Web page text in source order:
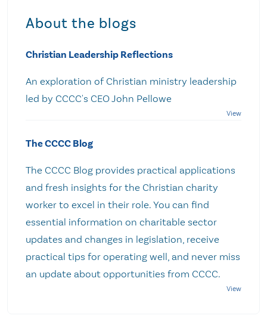
About the blogs
Christian Leadership Reflections
An exploration of Christian ministry leadership
led by CCCC's CEO John Pellowe
The CCCC Blog
The CCCC Blog provides practical applications
and fresh insights for the Christian charity
worker to excel in their role. You can find
essential information on charitable sector
updates and changes in legislation, receive
practical tips for operating well, and never miss
an update about opportunities from CCCC.